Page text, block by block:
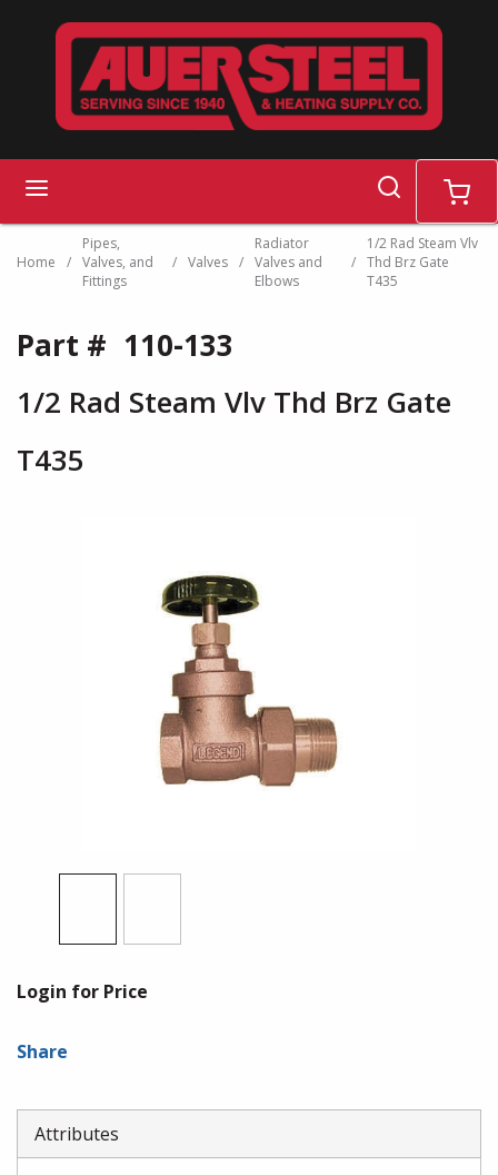
Skip to main content
search cart
Home /
Pipes,
Valves, and
Fittings
/ Valves /
Radiator
Valves and
Elbows
/
1/2 Rad Steam Vlv
Thd Brz Gate
T435
Part # 110-133
1/2 Rad Steam Vlv Thd Brz Gate
T435
Login for Price
Share
Attributes